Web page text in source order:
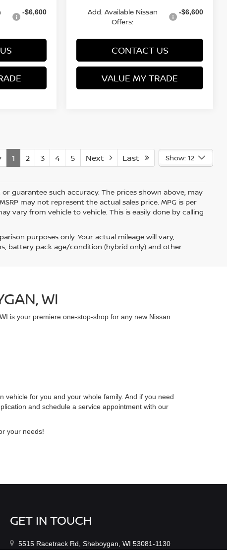
-$6,600
Add. Available Nissan
Offers:
-$6,600
CONTACT US
VALUE MY TRADE
1 2 3 4 5 Next Last Show: 12
guarantee such accuracy. The prices shown above, may
may not represent the actual sales price. MPG is per
vary from vehicle to vehicle. This is easily done by calling
purposes only. Your actual mileage will vary,
battery pack age/condition (hybrid only) and other
WI
is your premiere one-stop-shop for any new Nissan
vehicle for you and your whole family. And if you need
and schedule a service appointment with our
your needs!
GET IN TOUCH
5515 Racetrack Rd, Sheboygan, WI 53081-1130